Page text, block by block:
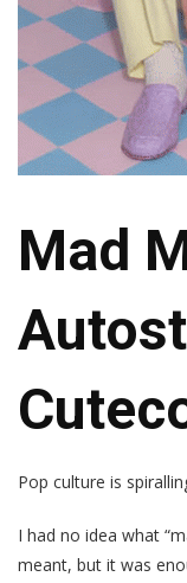
Mad
Pop culture is
I had no idea what
meant, but it was